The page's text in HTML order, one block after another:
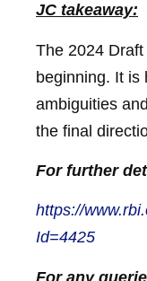
JC takeaway:
The 2024
beginning. It is
ambiguities
the final
For further
https://
Id=4425
For any